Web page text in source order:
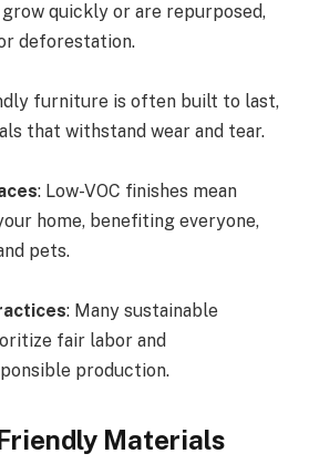
quickly or are repurposed,
deforestation.
furniture is often built to last,
that withstand wear and tear.
: Low-VOC finishes mean
home, benefiting everyone,
pets.
: Many sustainable
fair labor and
production.
Materials